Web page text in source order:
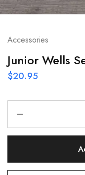
Accessories
Junior Wells
$20.95